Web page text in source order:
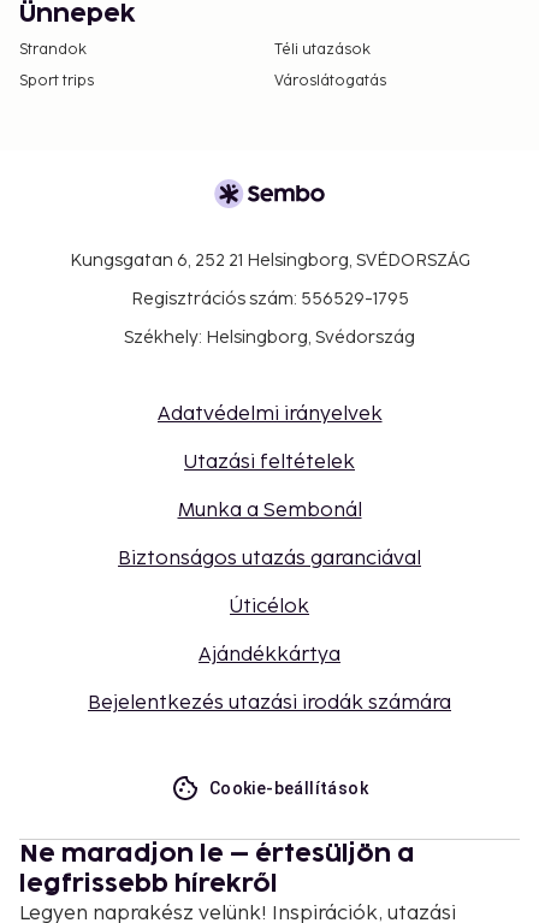
Ünnepek
Strandok
Téli utazások
Sport trips
Városlátogatás
Kungsgatan 6, 252 21 Helsingborg, SVÉDORSZÁG
Regisztrációs szám: 556529-1795
Székhely: Helsingborg, Svédország
Adatvédelmi irányelvek
Utazási feltételek
Munka a Sembonál
Biztonságos utazás garanciával
Úticélok
Ajándékkártya
Bejelentkezés utazási irodák számára
Cookie-beállítások
Ne maradjon le – értesüljön a
legfrissebb hírekről
Legyen naprakész velünk! Inspirációk, utazási